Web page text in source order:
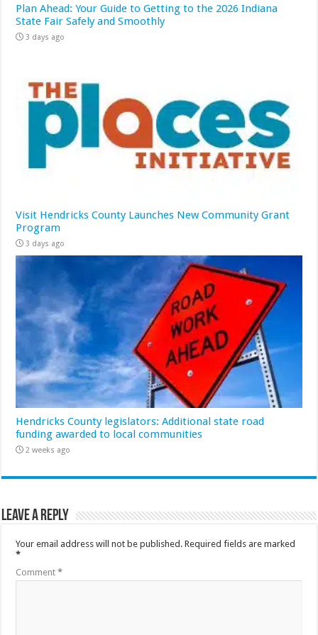
Plan Ahead: Your Guide to Getting to the 2026 Indiana
State Fair Safely and Smoothly
3 days ago
Visit Hendricks County Launches New Community Grant
Program
3 days ago
Hendricks County legislators: Additional state road
funding awarded to local communities
2 weeks ago
Leave a Reply
Your email address will not be published. Required fields are marked
*
Comment*